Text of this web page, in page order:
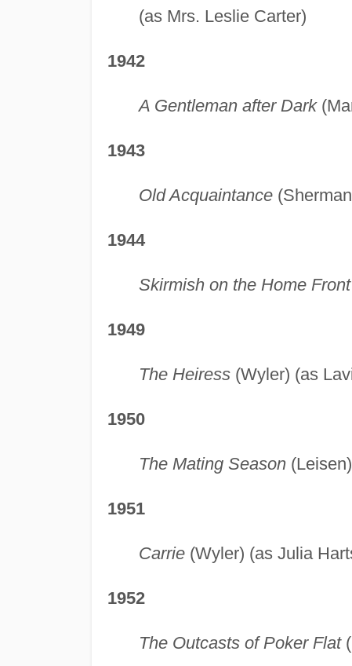
(as Mrs. Leslie Carter)
1942
A Gentleman after Dark
1943
Old Acquaintance
1944
Skirmish on the Home Front
1949
The Heiress(Wyler) (as
1950
The Mating Season
1951
Carrie(Wyler) (as Julia
1952
The Outcasts of Poker Flat